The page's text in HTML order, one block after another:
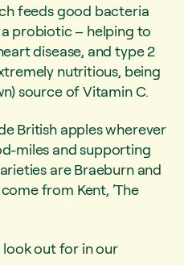
feeds good bacteria
probiotic – helping to
disease, and type 2
nutritious, being
source of Vitamin C.
British apples wherever
miles and supporting
are Braeburn and
from Kent, ‘The
out for in our